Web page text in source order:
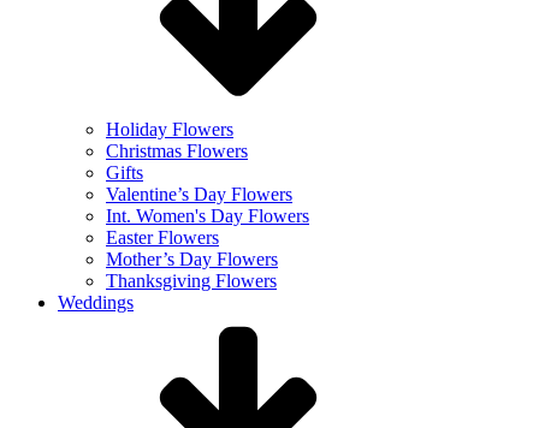
Holiday Flowers
Christmas Flowers
Gifts
Valentine’s Day Flowers
Int. Women's Day Flowers
Easter Flowers
Mother’s Day Flowers
Thanksgiving Flowers
Weddings